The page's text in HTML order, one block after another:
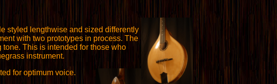
styled lengthwise and sized differently
with two prototypes in process. The
This is intended for those who
instrument.
for optimum voice.